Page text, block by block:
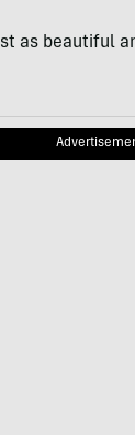
as beautiful